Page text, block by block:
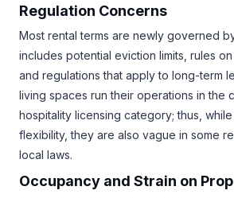
Regulation Concerns
Most rental terms are newly governed
includes potential eviction limits, rules on
and regulations that apply to long-term
living spaces run their operations in the
hospitality licensing category; thus,
flexibility, they are also vague in some
local laws.
Occupancy and Strain on